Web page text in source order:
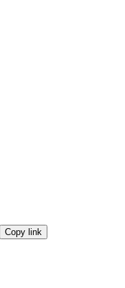
Copy link